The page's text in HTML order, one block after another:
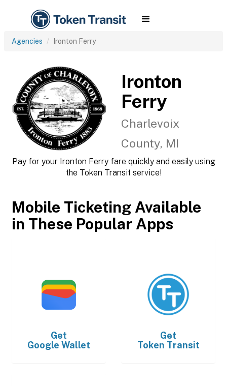
Agencies Ironton Ferry
Ironton
Ferry
Charlevoix
County, MI
Pay for your Ironton Ferry fare quickly and easily using
the Token Transit service!
Mobile Ticketing Available
in These Popular Apps
Get
Google Wallet
Get
Token Transit